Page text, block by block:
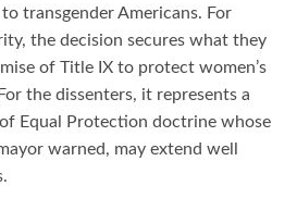
transgender Americans. For
the decision secures what they
of Title IX to protect women’s
the dissenters, it represents a
Equal Protection doctrine whose
warned, may extend well